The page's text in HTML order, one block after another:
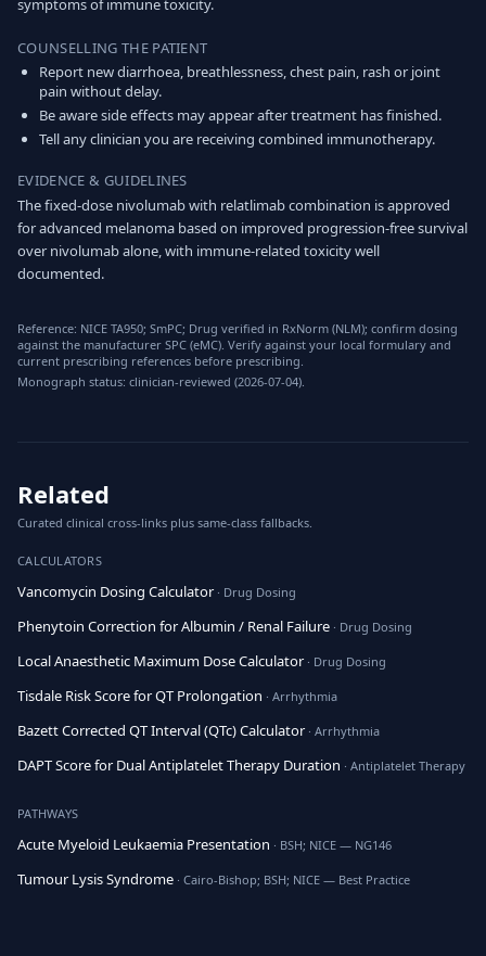
symptoms of immune toxicity.
COUNSELLING THE PATIENT
Report new diarrhoea, breathlessness, chest pain, rash or joint
pain without delay.
Be aware side effects may appear after treatment has finished.
Tell any clinician you are receiving combined immunotherapy.
EVIDENCE & GUIDELINES
The fixed-dose nivolumab with relatlimab combination is approved
for advanced melanoma based on improved progression-free survival
over nivolumab alone, with immune-related toxicity well
documented.
Reference: NICE TA950; SmPC; Drug verified in RxNorm (NLM); confirm dosing
against the manufacturer SPC (eMC). Verify against your local formulary and
current prescribing references before prescribing.
Monograph status: clinician-reviewed (2026-07-04).
Related
Curated clinical cross-links plus same-class fallbacks.
CALCULATORS
Vancomycin Dosing Calculator · Drug Dosing
Phenytoin Correction for Albumin / Renal Failure · Drug Dosing
Local Anaesthetic Maximum Dose Calculator · Drug Dosing
Tisdale Risk Score for QT Prolongation · Arrhythmia
Bazett Corrected QT Interval (QTc) Calculator · Arrhythmia
DAPT Score for Dual Antiplatelet Therapy Duration · Antiplatelet Therapy
PATHWAYS
Acute Myeloid Leukaemia Presentation · BSH; NICE — NG146
Tumour Lysis Syndrome · Cairo-Bishop; BSH; NICE — Best Practice